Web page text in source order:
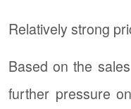
Relatively strong
Based on the
further pressure